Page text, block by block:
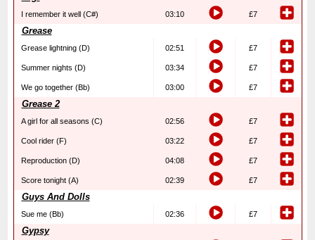
I remember it well (C#) 03:10 £7
Grease
Grease lightning (D) 02:51 £7
Summer nights (D) 03:34 £7
We go together (Bb) 03:00 £7
Grease 2
A girl for all seasons (C) 02:56 £7
Cool rider (F) 03:22 £7
Reproduction (D) 04:08 £7
Score tonight (A) 02:39 £7
Guys And Dolls
Sue me (Bb) 02:36 £7
Gypsy